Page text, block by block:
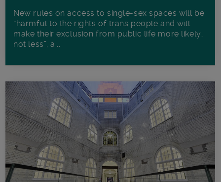
New rules on access to single-sex spaces will be
“harmful to the rights of trans people and will
make their exclusion from public life more likely,
not less”, a...